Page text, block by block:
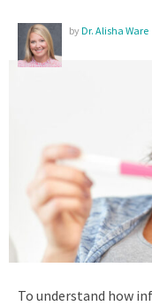
byDr. Alisha Ware
To understand how